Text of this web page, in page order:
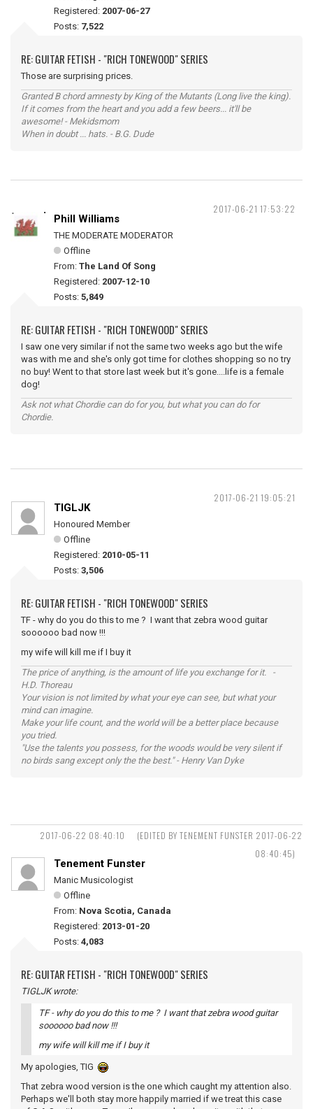
Registered: 2007-06-27
Posts: 7,522
RE: GUITAR FETISH - "RICH TONEWOOD" SERIES
Those are surprising prices.
Granted B chord amnesty by King of the Mutants (Long live the king).
If it comes from the heart and you add a few beers... it'll be
awesome! - Mekidsmom
When in doubt ... hats. - B.G. Dude
2017-06-21 17:53:22
Phill Williams
THE MODERATE MODERATOR
Offline
From: The Land Of Song
Registered: 2007-12-10
Posts: 5,849
RE: GUITAR FETISH - "RICH TONEWOOD" SERIES
I saw one very similar if not the same two weeks ago but the wife
was with me and she's only got time for clothes shopping so no try
no buy! Went to that store last week but it's gone....life is a female
dog!
Ask not what Chordie can do for you, but what you can do for
Chordie.
2017-06-21 19:05:21
TIGLJK
Honoured Member
Offline
Registered: 2010-05-11
Posts: 3,506
RE: GUITAR FETISH - "RICH TONEWOOD" SERIES
TF - why do you do this to me ? I want that zebra wood guitar
soooooo bad now !!!
my wife will kill me if I buy it
The price of anything, is the amount of life you exchange for it. -
H.D. Thoreau
Your vision is not limited by what your eye can see, but what your
mind can imagine.
Make your life count, and the world will be a better place because
you tried.
"Use the talents you possess, for the woods would be very silent if
no birds sang except only the the best." - Henry Van Dyke
2017-06-22 08:40:10
(EDITED BY TENEMENT FUNSTER 2017-06-22
08:40:45)
Tenement Funster
Manic Musicologist
Offline
From: Nova Scotia, Canada
Registered: 2013-01-20
Posts: 4,083
RE: GUITAR FETISH - "RICH TONEWOOD" SERIES
TIGLJK wrote:
TF - why do you do this to me ? I want that zebra wood guitar
soooooo bad now !!!
my wife will kill me if I buy it
My apologies, TIG
That zebra wood version is the one which caught my attention also.
Perhaps we'll both stay more happily married if we treat this case